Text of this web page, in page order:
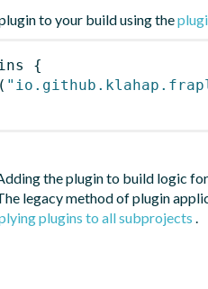
to your build using the
{
(
the plugin to build logic
legacy method of plugin
plugins to all subprojects .